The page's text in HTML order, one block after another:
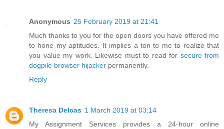
Anonymous 25 February 2019 at 21:41
Much thanks to you for the open doors you have offered me
to hone my aptitudes. It implies a ton to me to realize that
you value my work. Likewise must to read for secure from
dogpile browser hijacker permanently.
Reply
Theresa Delcas 1 March 2019 at 03:14
My Assignment Services provides a 24-hour online